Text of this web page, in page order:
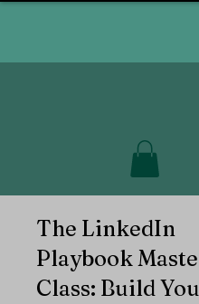
The LinkedIn
Playbook
Class: Build